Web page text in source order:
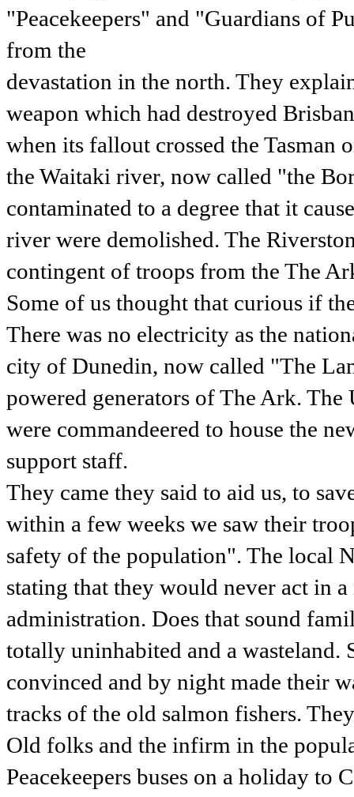
"Peacekeepers" and "Guardians of
from the
devastation in the north. They
weapon which had destroyed
when its fallout crossed the
the Waitaki river, now called "the
contaminated to a degree that it
river were demolished. The
contingent of troops from the The
Some of us thought that curious if
There was no electricity as the
city of Dunedin, now called "The
powered generators of The Ark.
were commandeered to house the
support staff.
They came they said to aid us, to
within a few weeks we saw their
safety of the population". The local
stating that they would never act in
administration. Does that sound
totally uninhabited and a wasteland.
convinced and by night made their
tracks of the old salmon fishers.
Old folks and the infirm in the
Peacekeepers buses on a holiday to